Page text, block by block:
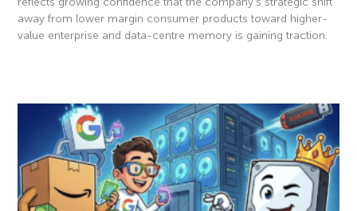
away from lower margin consumer products toward higher-
value enterprise and data-centre memory is gaining traction.